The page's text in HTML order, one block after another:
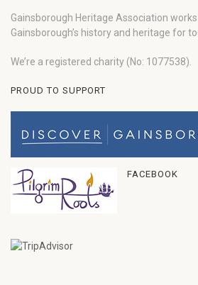
Gainsborough Heritage Association
Gainsborough’s history and heritage for
We’re a registered charity (No: 1077538).
PROUD TO SUPPORT
FACEBOOK